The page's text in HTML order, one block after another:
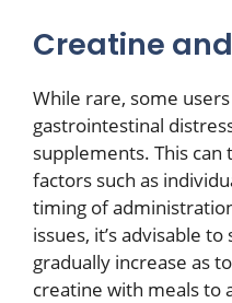
Creatine
While rare, some
gastrointestinal
supplements. This
factors such as
timing of
issues, it’s advisable
gradually increase as
creatine with meals to